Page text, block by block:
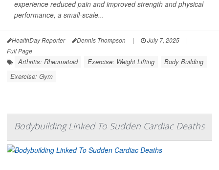
experience reduced pain and improved strength and physical
performance, a small-scale...
HealthDay Reporter Dennis Thompson | July 7, 2025
|
Full Page
Arthritis: Rheumatoid Exercise: Weight Lifting
Body Building
Exercise: Gym
Bodybuilding Linked To Sudden Cardiac Deaths